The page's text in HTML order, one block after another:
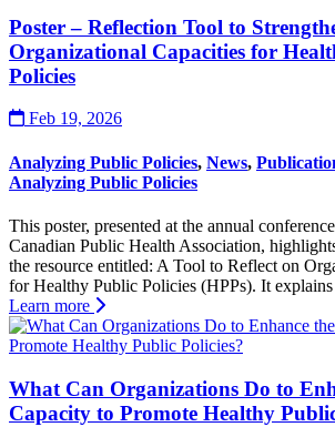
Poster – Reflection Tool to
Organizational Capacities for
Policies
Feb 19, 2026
Analyzing Public Policies, News,
Analyzing Public Policies
This poster, presented at the annual
Canadian Public Health Association,
the resource entitled: A Tool to Reflect on
for Healthy Public Policies (HPPs). It
Learn more
What Can Organizations Do to
Capacity to Promote Healthy